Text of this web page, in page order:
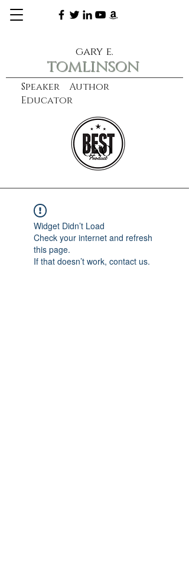
Speaker Author
Educator
gary e.
tomlinson
learn more
CXO
Widget Didn’t Load
Check your internet and refresh
this page.
If that doesn’t work, contact us.